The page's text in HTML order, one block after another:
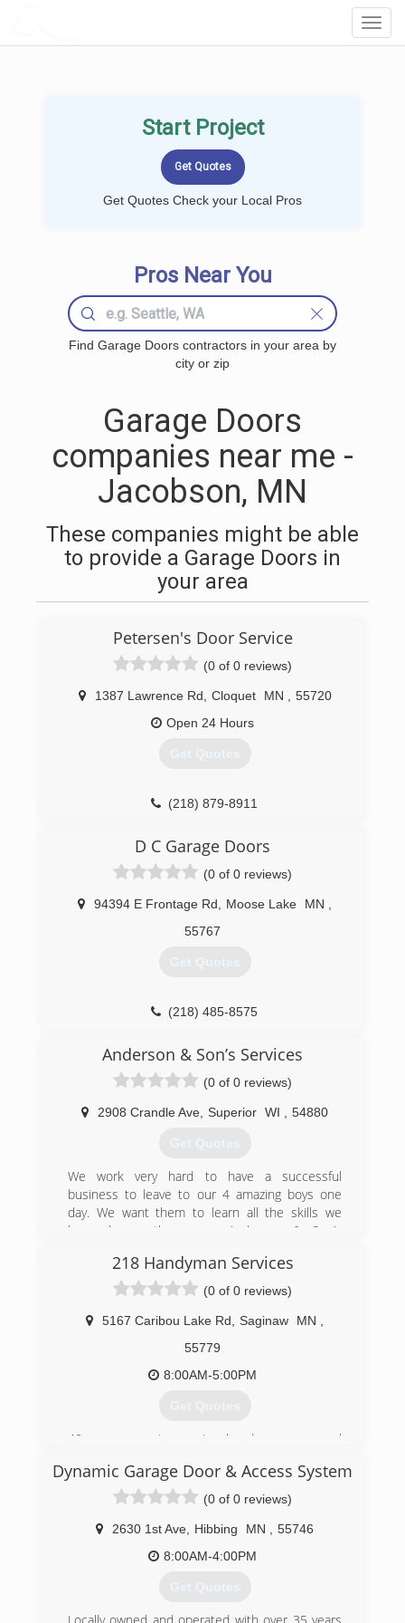
Start Project
Get Quotes Check your Local Pros
Pros Near You
Find Garage Doors contractors in your area by
city or zip
Garage Doors
companies near me -
Jacobson, MN
These companies might be able
to provide a Garage Doors in
your area
Petersen's Door Service
(0 of 0 reviews)
1387 Lawrence Rd Cloquet MN
55720
Open 24 Hours
Get Quotes
(218) 879-8911
D C Garage Doors
(0 of 0 reviews)
94394 E Frontage Rd Moose Lake MN
55767
Get Quotes
(218) 485-8575
Anderson & Son’s Services
(0 of 0 reviews)
2908 Crandle Ave Superior WI 54880
Get Quotes
We work very hard to have a successful
business to leave to our 4 amazing boys one
day. We want them to learn all the skills we
know hence the name, Anderson & Son’s
on experiences! The true definition of a family
owned business. Thank you for your support!
(218) 251-4778
andersonfamilybiz.com
218 Handyman Services
(0 of 0 reviews)
5167 Caribou Lake Rd Saginaw MN
55779
8:00AM-5:00PM
Get Quotes
40 yrs experience in handyman, general
good service record.
(218) 409-4443
218handyman.com
Dynamic Garage Door & Access System
(0 of 0 reviews)
2630 1st Ave Hibbing MN
55746
8:00AM-4:00PM
Get Quotes